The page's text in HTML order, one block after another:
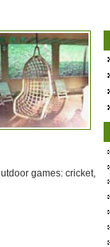
games: cricket,